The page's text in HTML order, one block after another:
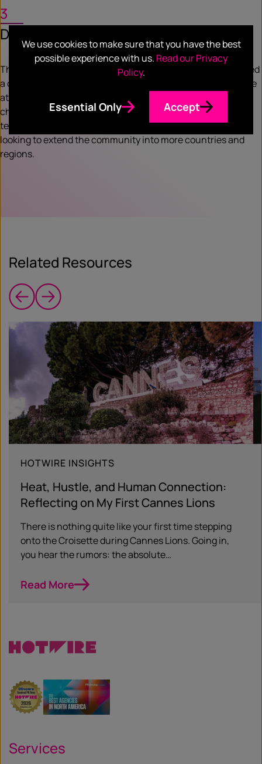
3
Deliver
The development of the Enterprise Apps Revolution delivered
a continuous flow of highly qualified ISV leads for Salesforce
at a fraction of the cost of using traditional marketing
channels. With nearly 200 leads in the nurturing phase the
teams were delighted with the results – and we are now
looking to extend the community into more countries and
regions.
Related Resources
HOTWIRE INSIGHTS
Heat, Hustle, and Human Connection:
Reflecting on My First Cannes Lions
There is nothing quite like your first time stepping
onto the Croisette during Cannes Lions. Going in,
you hear the rumors: the absolute…
Read More
Services
We use cookies to make sure that you have the best
possible experience with us. Read our Privacy
Policy.
Essential Only Accept